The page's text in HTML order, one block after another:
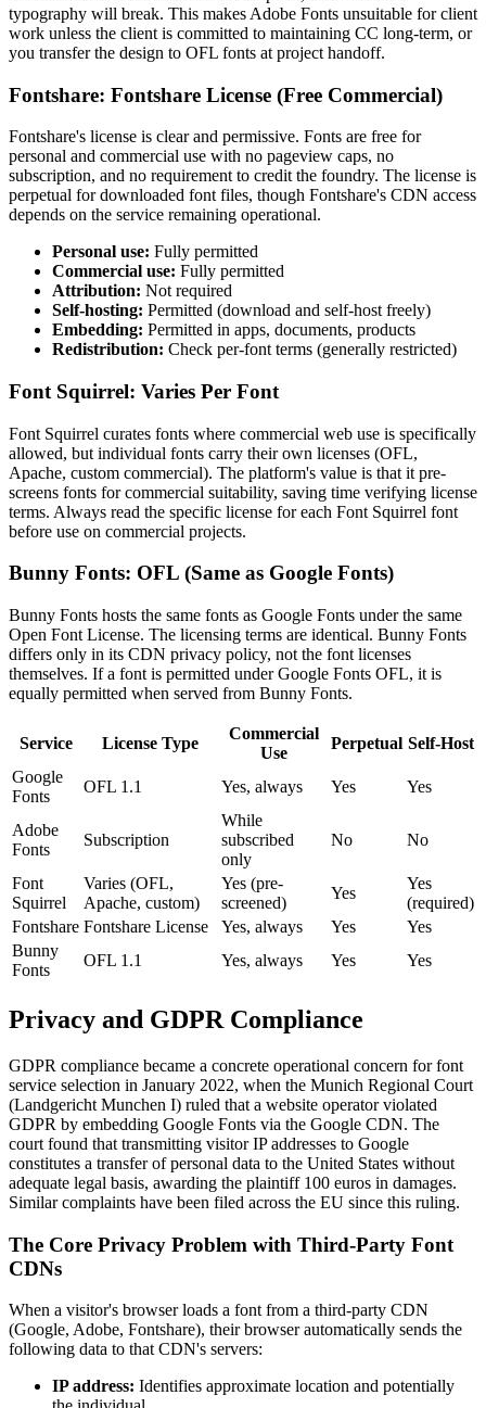
typography will break. This makes Adobe Fonts unsuitable for client
work unless the client is committed to maintaining CC long-term, or
you transfer the design to OFL fonts at project handoff.
Fontshare: Fontshare License (Free Commercial)
Fontshare's license is clear and permissive. Fonts are free for
personal and commercial use with no pageview caps, no
subscription, and no requirement to credit the foundry. The license is
perpetual for downloaded font files, though Fontshare's CDN access
depends on the service remaining operational.
Personal use: Fully permitted
Commercial use: Fully permitted
Attribution: Not required
Self-hosting: Permitted (download and self-host freely)
Embedding: Permitted in apps, documents, products
Redistribution: Check per-font terms (generally restricted)
Font Squirrel: Varies Per Font
Font Squirrel curates fonts where commercial web use is specifically
allowed, but individual fonts carry their own licenses (OFL,
Apache, custom commercial). The platform's value is that it pre-
screens fonts for commercial suitability, saving time verifying license
terms. Always read the specific license for each Font Squirrel font
before use on commercial projects.
Bunny Fonts: OFL (Same as Google Fonts)
Bunny Fonts hosts the same fonts as Google Fonts under the same
Open Font License. The licensing terms are identical. Bunny Fonts
differs only in its CDN privacy policy, not the font licenses
themselves. If a font is permitted under Google Fonts OFL, it is
equally permitted when served from Bunny Fonts.
Service License Type
Commercial
Use
Perpetual Self-Host
Google
Fonts
OFL 1.1 Yes, always Yes Yes
Adobe
Fonts
Subscription
While
subscribed
only
No No
Font
Squirrel
Varies (OFL,
Apache, custom)
Yes (pre-
screened)
Yes
Yes
(required)
Fontshare Fontshare License Yes, always Yes
Yes
Bunny
Fonts
OFL 1.1 Yes, always Yes Yes
Privacy and GDPR Compliance
GDPR compliance became a concrete operational concern for font
service selection in January 2022, when the Munich Regional Court
(Landgericht Munchen I) ruled that a website operator violated
GDPR by embedding Google Fonts via the Google CDN. The
court found that transmitting visitor IP addresses to Google
constitutes a transfer of personal data to the United States without
adequate legal basis, awarding the plaintiff 100 euros in damages.
Similar complaints have been filed across the EU since this ruling.
The Core Privacy Problem with Third-Party Font
CDNs
When a visitor's browser loads a font from a third-party CDN
(Google, Adobe, Fontshare), their browser automatically sends the
following data to that CDN's servers:
IP address: Identifies approximate location and potentially